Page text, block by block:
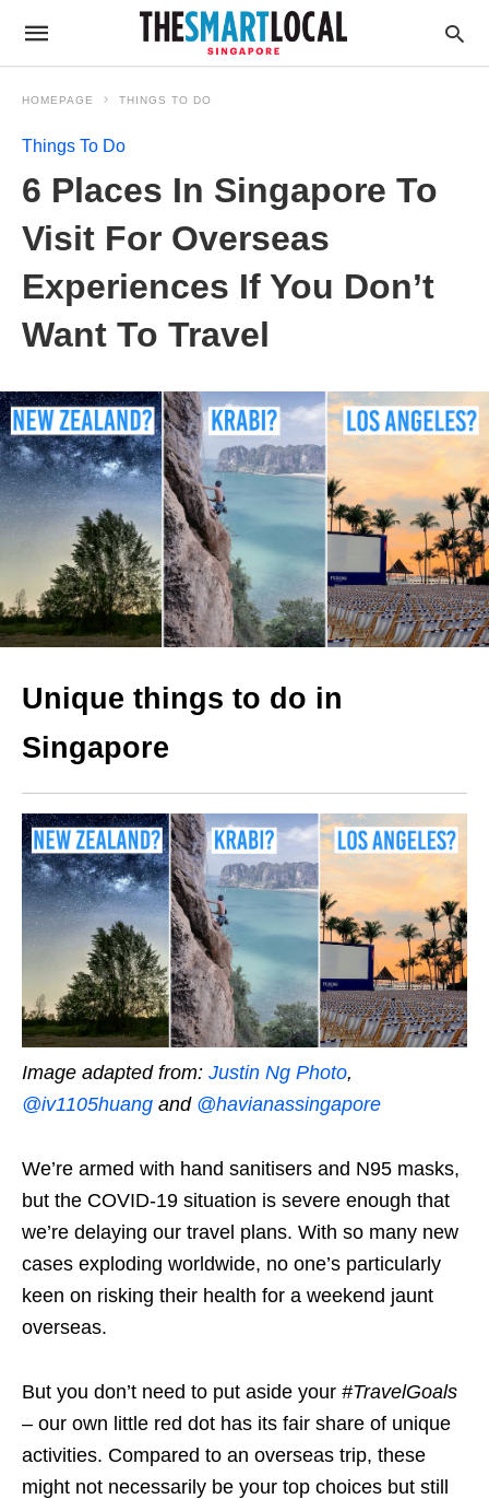
HOMEPAGE THINGS TO DO
Things To Do
6 Places In Singapore To
Visit For Overseas
Experiences If You Don’t
Want To Travel
Unique things to do in
Singapore
Image adapted from: Justin Ng Photo,
@iv1105huang and @havianassingapore
We’re armed with hand sanitisers and N95 masks,
but the COVID-19 situation is severe enough that
we’re delaying our travel plans. With so many new
cases exploding worldwide, no one’s particularly
keen on risking their health for a weekend jaunt
overseas.
But you don’t need to put aside your #TravelGoals
– our own little red dot has its fair share of unique
activities. Compared to an overseas trip, these
might not necessarily be your top choices but still